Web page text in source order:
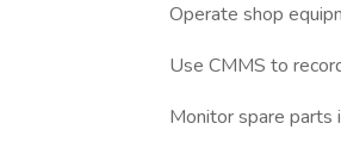
Operate shop
Use CMMS to
Monitor spare parts